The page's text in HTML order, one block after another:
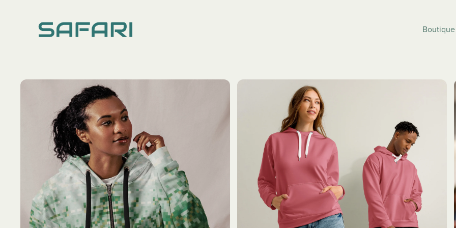
Boutique
ALL
Hoodies
Knitted Cardigans
Shirts
Sweatshirts
Tees & Tanks
ALL
ALL
Pyjama Pants
Pyjamas Set
Track